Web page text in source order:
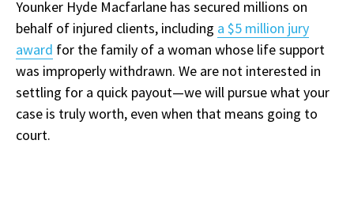
Younker Hyde Macfarlane has secured millions on
behalf of injured clients, including a $5 million jury
award for the family of a woman whose life support
was improperly withdrawn. We are not interested in
settling for a quick payout—we will pursue what your
case is truly worth, even when that means going to
court.